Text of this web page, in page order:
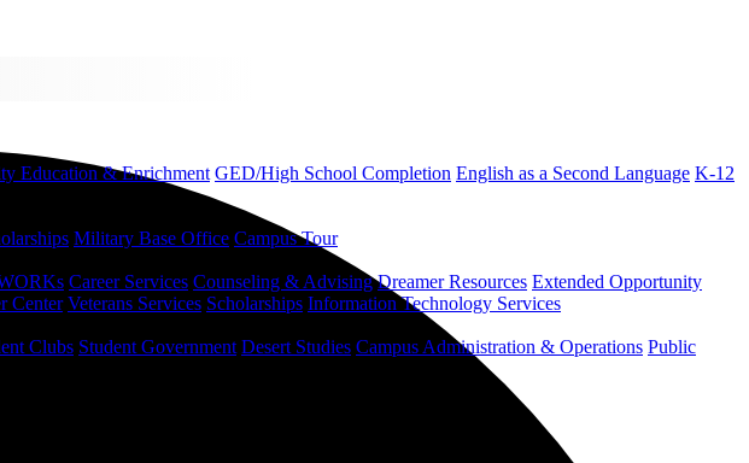
Education & Enrichment GED/High School Completion English as a Second Language K-12
Military Base Office Campus Tour
Career Services Counseling & Advising Dreamer Resources Extended Opportunity
Center Veterans Services Scholarships Information Technology Services
Clubs Student Government Desert Studies Campus Administration & Operations Public